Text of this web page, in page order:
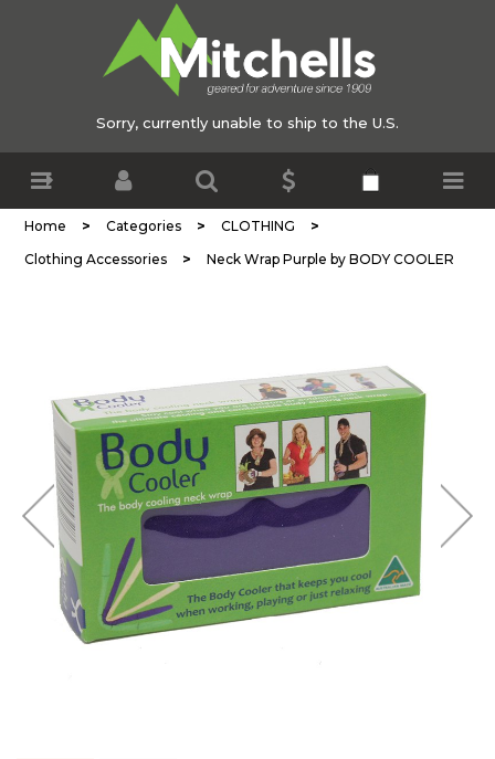
Sorry, currently unable to ship to the U.S.
Home > Categories > CLOTHING >
Clothing Accessories > Neck Wrap Purple by BODY COOLER